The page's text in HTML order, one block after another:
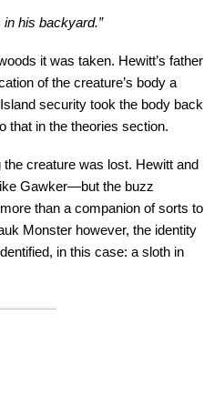
in his backyard.”
it was taken. Hewitt’s father
of the creature’s body a
security took the body back
that in the theories section.
creature was lost. Hewitt and
Gawker—but the buzz
than a companion of sorts to
Monster however, the identity
in this case: a sloth in